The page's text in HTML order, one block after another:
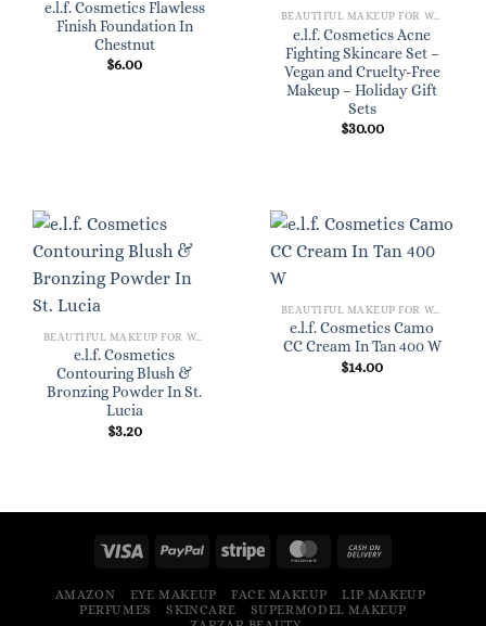
e.l.f. Cosmetics Flawless
Finish Foundation In
Chestnut
$6.00
BEAUTIFUL MAKEUP FOR WOMEN
e.l.f. Cosmetics Acne
Fighting Skincare Set –
Vegan and Cruelty-Free
Makeup – Holiday Gift
Sets
$30.00
BEAUTIFUL MAKEUP FOR WOMEN
e.l.f. Cosmetics
Contouring Blush &
Bronzing Powder In St.
Lucia
$3.20
BEAUTIFUL MAKEUP FOR WOMEN
e.l.f. Cosmetics Camo
CC Cream In Tan 400 W
$14.00
AMAZON EYE MAKEUP FACE MAKEUP
LIP MAKEUP
PERFUMES
SKINCARE
SUPERMODEL MAKEUP